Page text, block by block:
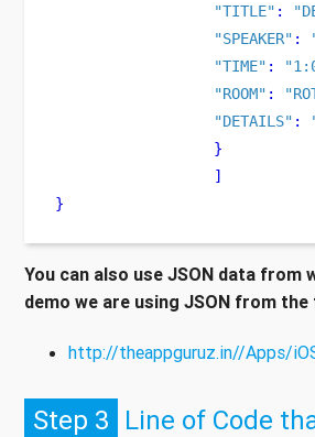
"TITLE" :
"SPEAKER" :
"TIME" :
"ROOM" :
"DETAILS" :
}
]
}
You can also use JSON data from
demo we are using JSON from
http://theappguruz.in//Apps/
Step 3 Line of Code